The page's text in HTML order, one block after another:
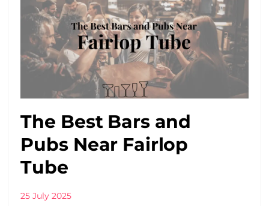
The Best Bars and
Pubs Near Fairlop
Tube
25 July 2025